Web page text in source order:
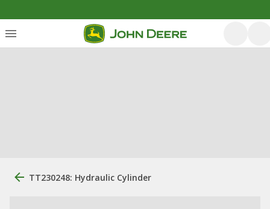
TT230248: Hydraulic Cylinder